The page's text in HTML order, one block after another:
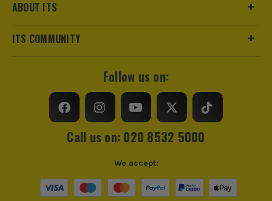
ABOUT ITS
ITS COMMUNITY
Follow us on:
Call us on: 020 8532 5000
We accept: